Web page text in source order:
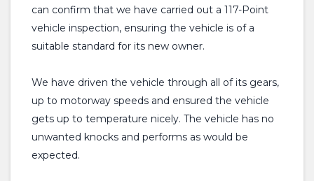
can confirm that we have carried out a 117-Point
vehicle inspection, ensuring the vehicle is of a
suitable standard for its new owner.
We have driven the vehicle through all of its gears,
up to motorway speeds and ensured the vehicle
gets up to temperature nicely. The vehicle has no
unwanted knocks and performs as would be
expected.